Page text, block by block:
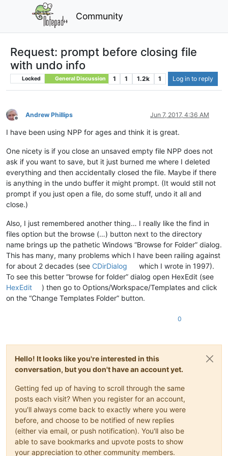
Community
Request: prompt before closing file
with undo info
Locked General Discussion 1 1 1.2k 1 Log in to reply
Offline
Andrew Phillips Jun 7, 2017, 4:36 AM
I have been using NPP for ages and think it is great.
One nicety is if you close an unsaved empty file NPP does not
ask if you want to save, but it just burned me where I deleted
everything and then accidentally closed the file. Maybe if there
is anything in the undo buffer it might prompt. (It would still not
prompt if you just open a file, do some stuff, undo it all and
close.)
Also, I just remembered another thing… I really like the find in
files option but the browse (…) button next to the directory
name brings up the pathetic Windows “Browse for Folder” dialog.
This has many, many problems which I have been railing against
for about 2 decades (see CDirDialog
which I wrote in 1997).
To see this better “browse for folder” dialog open HexEdit (see
HexEdit
) then go to Options/Workspace/Templates and click
on the “Change Templates Folder” button.
0
Hello! It looks like you're interested in this
conversation, but you don't have an account yet.
Getting fed up of having to scroll through the same
posts each visit? When you register for an account,
you'll always come back to exactly where you were
before, and choose to be notified of new replies
(either via email, or push notification). You'll also be
able to save bookmarks and upvote posts to show
your appreciation to other community members.